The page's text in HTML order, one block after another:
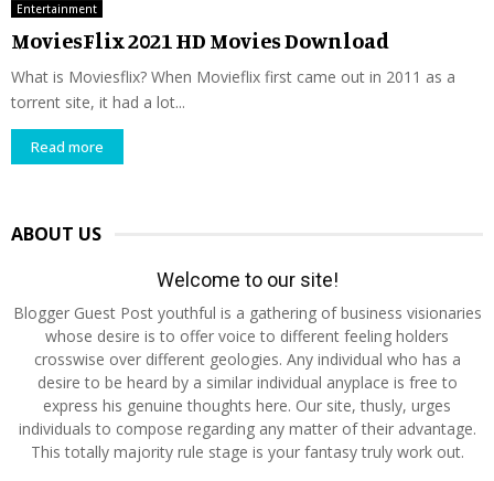
Entertainment
MoviesFlix 2021 HD Movies Download
What is Moviesflix? When Movieflix first came out in 2011 as a
torrent site, it had a lot...
Read more
ABOUT US
Welcome to our site!
Blogger Guest Post youthful is a gathering of business visionaries
whose desire is to offer voice to different feeling holders
crosswise over different geologies. Any individual who has a
desire to be heard by a similar individual anyplace is free to
express his genuine thoughts here. Our site, thusly, urges
individuals to compose regarding any matter of their advantage.
This totally majority rule stage is your fantasy truly work out.